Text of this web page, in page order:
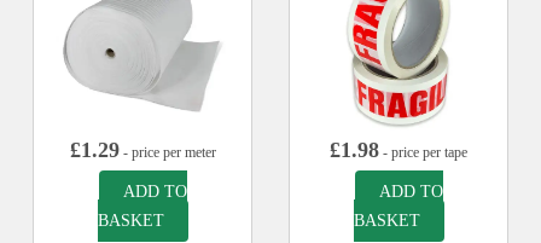
£1.29- price per meter
ADD TO
BASKET
£1.98 - price per tape
ADD TO
BASKET